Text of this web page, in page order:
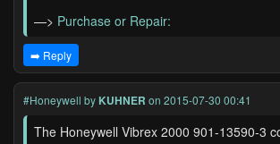
—> Purchase or Repair:
➡️ Reply
#Honeywell by KUHNER on 2015-07-30 00:41
The Honeywell Vibrex 2000 901-13590-3